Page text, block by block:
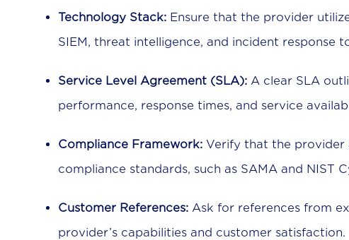
Technology Stack: Ensure that the provider
SIEM, threat intelligence, and incident response
Service Level Agreement (SLA): A clear SLA
performance, response times, and service
Compliance Framework: Verify that the provider
compliance standards, such as SAMA and NIST
Customer References: Ask for references from
provider’s capabilities and customer satisfaction.